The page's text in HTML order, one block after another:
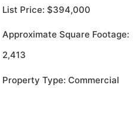
List Price: $394,000
Approximate Square Footage:
2,413
Property Type: Commercial